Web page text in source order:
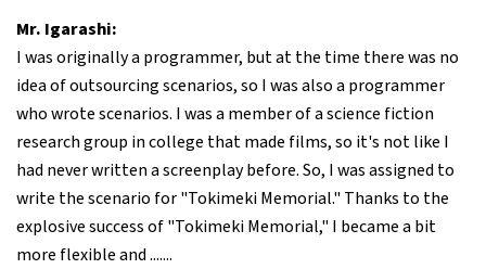
Mr. Igarashi:
I was originally a programmer, but at the time there was no
idea of outsourcing scenarios, so I was also a programmer
who wrote scenarios. I was a member of a science fiction
research group in college that made films, so it's not like I
had never written a screenplay before. So, I was assigned to
write the scenario for "Tokimeki Memorial." Thanks to the
explosive success of "Tokimeki Memorial," I became a bit
more flexible and .......